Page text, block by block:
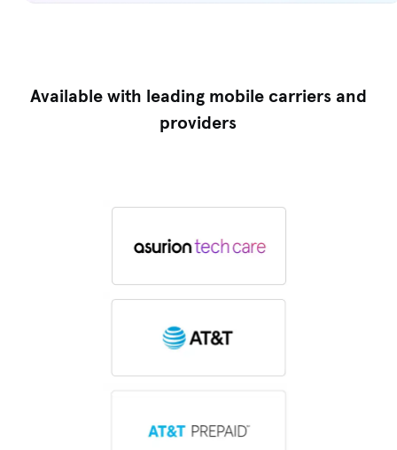
Available with leading mobile carriers and
providers